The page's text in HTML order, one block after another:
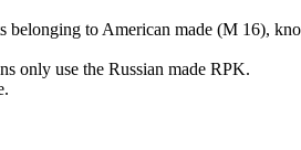
to American made (M 16),
only use the Russian made RPK.